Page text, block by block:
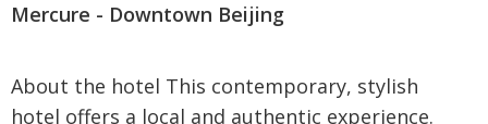
Mercure - Downtown Beijing
About the hotel This contemporary, stylish
hotel offers a local and authentic experience.